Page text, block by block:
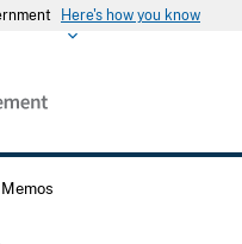
Here's how you know